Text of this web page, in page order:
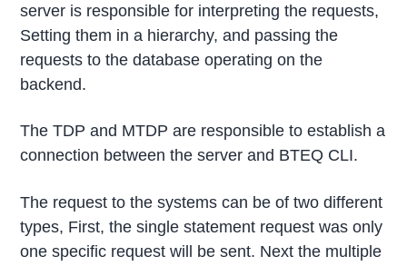
server is responsible for interpreting the requests,
Setting them in a hierarchy, and passing the
requests to the database operating on the
backend.
The TDP and MTDP are responsible to establish a
connection between the server and BTEQ CLI.
The request to the systems can be of two different
types, First, the single statement request was only
one specific request will be sent. Next the multiple